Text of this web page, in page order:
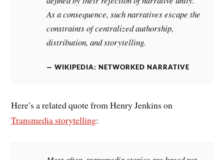
As a consequence, such narratives escape the
constraints of centralized authorship,
distribution, and storytelling.
WIKIPEDIA: NETWORKED NARRATIVE
Here’s a related quote from Henry Jenkins on
Transmedia storytelling: